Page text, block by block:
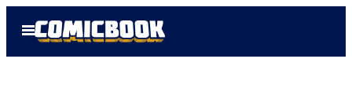
Open
Menu